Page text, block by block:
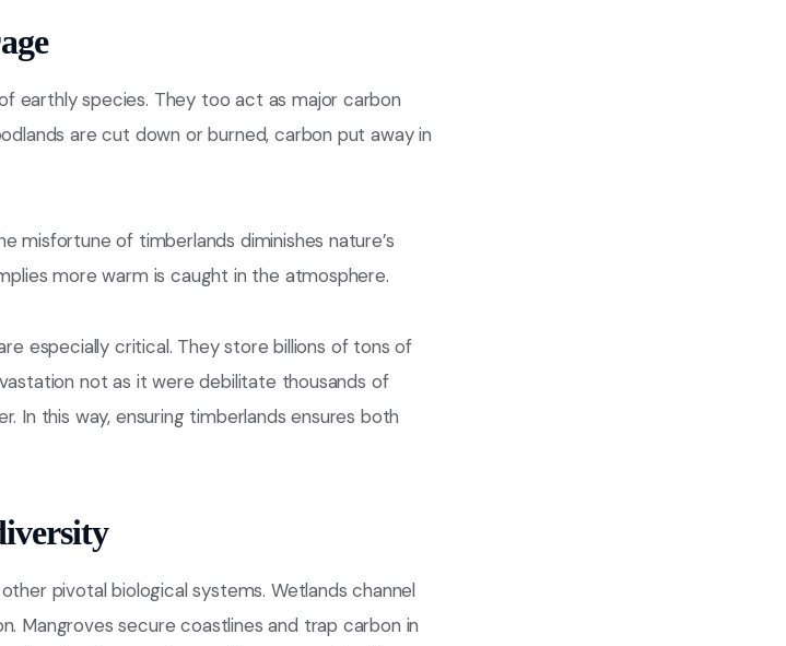
earthly species. They too act as major carbon
are cut down or burned, carbon put away in
misfortune of timberlands diminishes nature’s
more warm is caught in the atmosphere.
especially critical. They store billions of tons of
not as it were debilitate thousands of
In this way, ensuring timberlands ensures both
pivotal biological systems. Wetlands channel
Mangroves secure coastlines and trap carbon in